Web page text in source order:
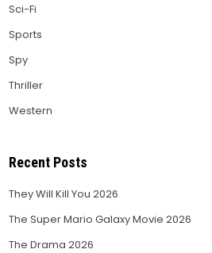
Sci-Fi
Sports
Spy
Thriller
Western
Recent Posts
They Will Kill You 2026
The Super Mario Galaxy Movie 2026
The Drama 2026